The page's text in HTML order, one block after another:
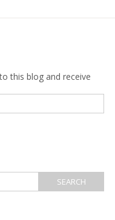
this blog and receive